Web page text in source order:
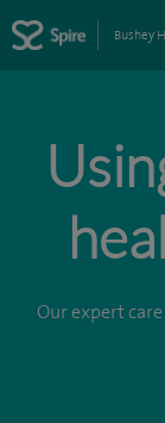
Bushey
Our expert